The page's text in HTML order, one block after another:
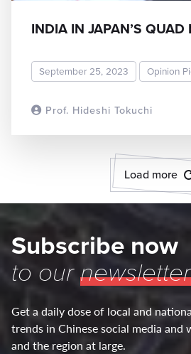
Prof. Hideshi Tokuchi
INDIA IN JAPAN’S QUAD
September 25, 2023 Opinion
Load more
Subscribe now
to ournewsletter
Get a daily dose of local and
trends in Chinese social media and
and the region at large.